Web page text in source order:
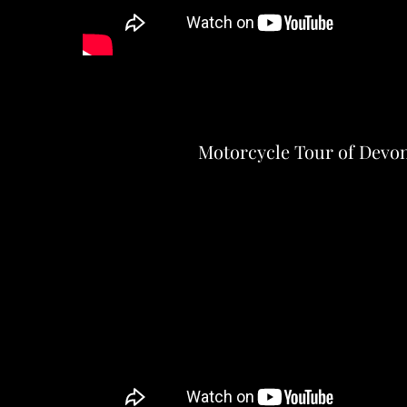
Motorcycle Tour of